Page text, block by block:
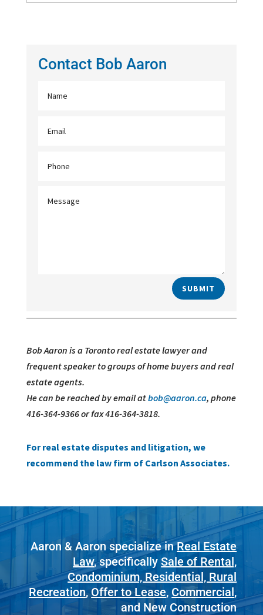
Contact Bob Aaron
SUBMIT
Bob Aaron is a Toronto real estate lawyer and
frequent speaker to groups of home buyers and real
estate agents.
He can be reached by email atbob@aaron.ca, phone
416-364-9366 or fax 416-364-3818.
For real estate disputes and litigation, we
recommend the law firm of Carlson Associates.
Aaron & Aaron specialize inReal Estate
Law, specificallySale of Rental,
Condominium, Residential, Rural
Recreation,Offer to Lease, Commercial,
and New Construction